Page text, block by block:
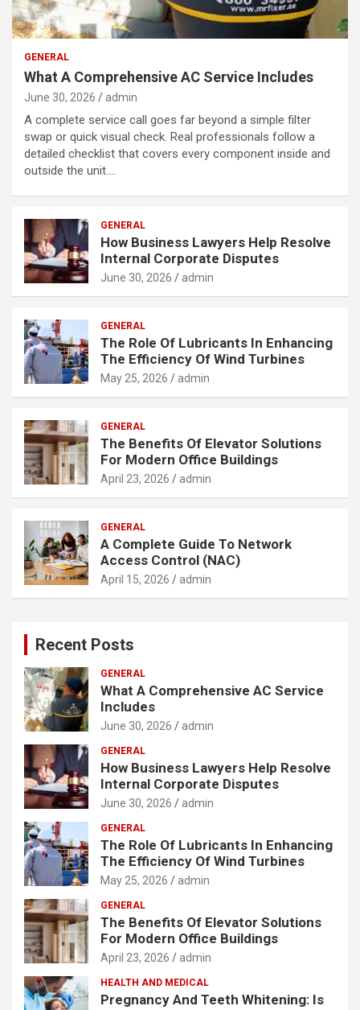
GENERAL
What A Comprehensive AC Service Includes
June 30, 2026 admin
A complete service call goes far beyond a simple filter
swap or quick visual check. Real professionals follow a
detailed checklist that covers every component inside and
outside the unit.…
GENERAL
How Business Lawyers Help Resolve
Internal Corporate Disputes
June 30, 2026 admin
GENERAL
The Role Of Lubricants In Enhancing
The Efficiency Of Wind Turbines
May 25, 2026 admin
GENERAL
The Benefits Of Elevator Solutions
For Modern Office Buildings
April 23, 2026 admin
GENERAL
A Complete Guide To Network
Access Control (NAC)
April 15, 2026 admin
Recent Posts
GENERAL
What A Comprehensive AC Service
Includes
June 30, 2026 admin
GENERAL
How Business Lawyers Help Resolve
Internal Corporate Disputes
June 30, 2026 admin
GENERAL
The Role Of Lubricants In Enhancing
The Efficiency Of Wind Turbines
May 25, 2026 admin
GENERAL
The Benefits Of Elevator Solutions
For Modern Office Buildings
April 23, 2026 admin
HEALTH AND MEDICAL
Pregnancy And Teeth Whitening: Is